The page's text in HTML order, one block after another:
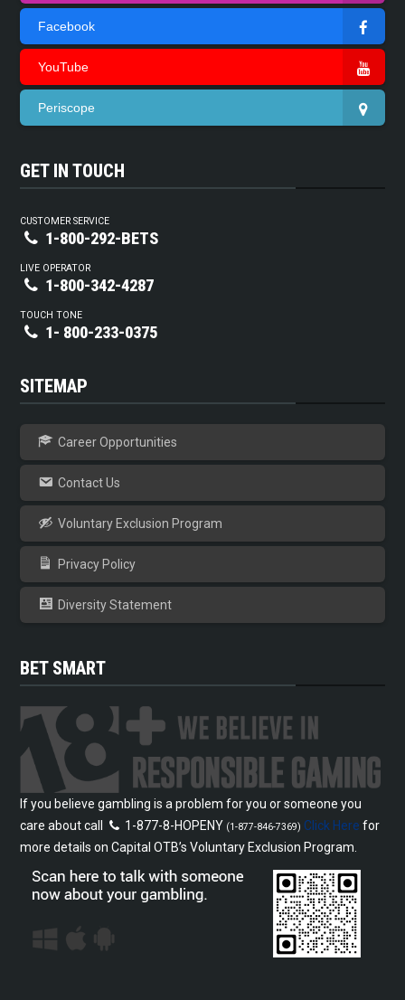
Facebook
YouTube
Periscope
GET IN TOUCH
CUSTOMER SERVICE
1-800-292-BETS
LIVE OPERATOR
1-800-342-4287
TOUCH TONE
1- 800-233-0375
SITEMAP
Career Opportunities
Contact Us
Voluntary Exclusion Program
Privacy Policy
Diversity Statement
BET SMART
If you believe gambling is a problem for you or someone you
care about call
1-877-8-HOPENY (1-877-846-7369) Click Here for
more details on Capital OTB’s Voluntary Exclusion Program.